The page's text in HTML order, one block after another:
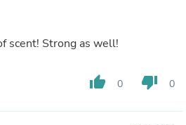
scent! Strong as well!
thumb_up 0 thumb_down 0